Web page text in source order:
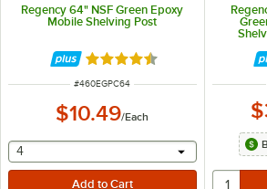
Regency 64" NSF Green Epoxy
Mobile Shelving Post
Rated 4.7 out of 5 stars
ITEM NUMBER
#460EGPC64
$10.49/Each
selecting other will provide a text
4